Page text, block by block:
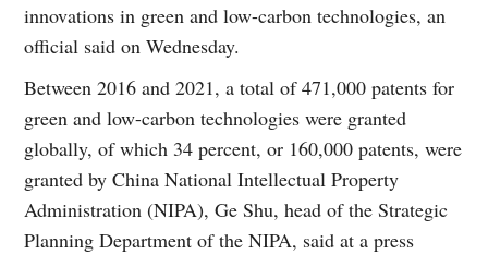
innovations in green and low-carbon technologies, an
official said on Wednesday.
Between 2016 and 2021, a total of 471,000 patents for
green and low-carbon technologies were granted
globally, of which 34 percent, or 160,000 patents, were
granted by China National Intellectual Property
Administration (NIPA), Ge Shu, head of the Strategic
Planning Department of the NIPA, said at a press